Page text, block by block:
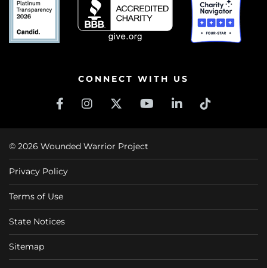
CONNECT WITH US
© 2026 Wounded Warrior Project
Privacy Policy
Terms of Use
State Notices
Sitemap